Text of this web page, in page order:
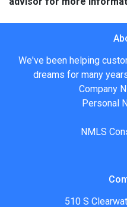
We've been helping
dreams for many
Company
Personal
NMLS
510 S